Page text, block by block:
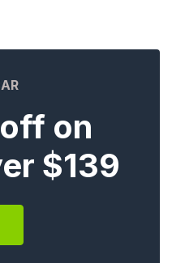
on
$139